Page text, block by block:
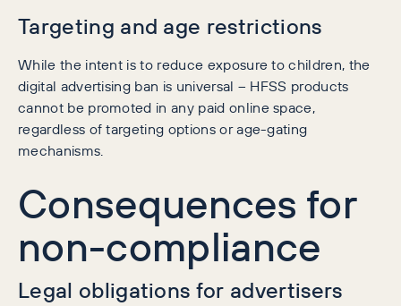
Targeting and age restrictions
While the intent is to reduce exposure to children, the
digital advertising ban is universal – HFSS products
cannot be promoted in any paid online space,
regardless of targeting options or age-gating
mechanisms.
Consequences for
non-compliance
Legal obligations for advertisers